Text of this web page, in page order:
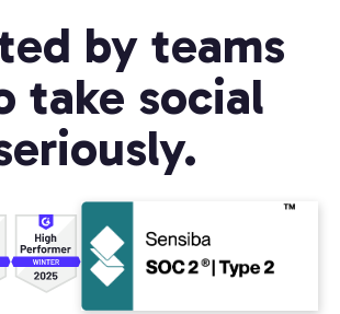
by teams
take social